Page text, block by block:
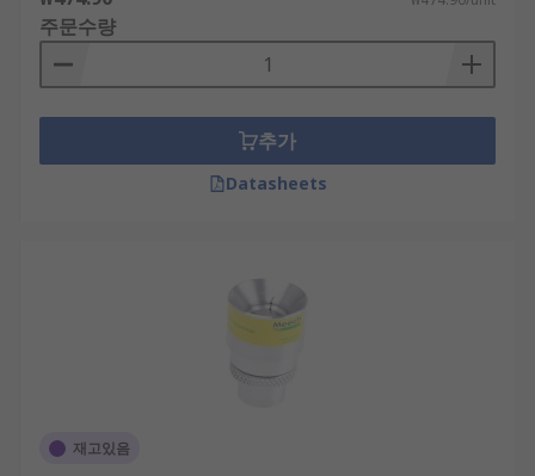
주문수량
추가
Datasheets
재고있음